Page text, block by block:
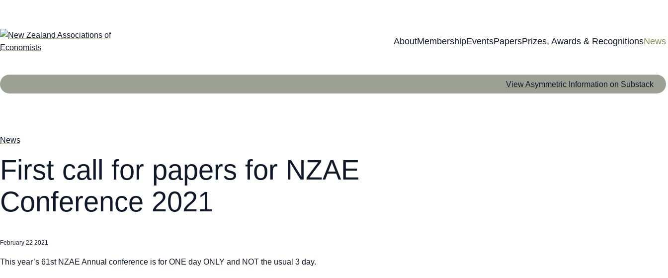
AboutMembershipEventsPapersPrizes, Awards & RecognitionsNews
View Asymmetric Information on Substack
News
First call for papers for NZAE
Conference 2021
February 22 2021
This year’s 61stNZAE Annual conference is for ONE day ONLY and NOT the usual 3 day.